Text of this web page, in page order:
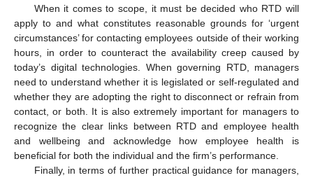
When it comes to scope, it must be decided who RTD will
apply to and what constitutes reasonable grounds for ‘urgent
circumstances’ for contacting employees outside of their working
hours, in order to counteract the availability creep caused by
today’s digital technologies. When governing RTD, managers
need to understand whether it is legislated or self-regulated and
whether they are adopting the right to disconnect or refrain from
contact, or both. It is also extremely important for managers to
recognize the clear links between RTD and employee health
and wellbeing and acknowledge how employee health is
beneficial for both the individual and the firm’s performance.
Finally, in terms of further practical guidance for managers,